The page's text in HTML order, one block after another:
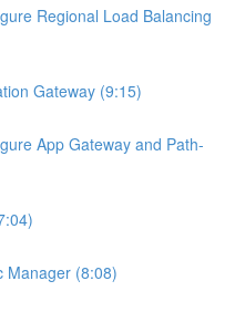
Regional Load Balancing
Gateway (9:15)
App Gateway and Path-
Manager (8:08)